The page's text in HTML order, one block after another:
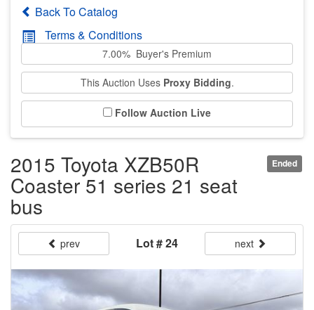
Back To Catalog
Terms & Conditions
7.00% Buyer's Premium
This Auction Uses Proxy Bidding.
Follow Auction Live
Ended
2015 Toyota XZB50R
Coaster 51 series 21 seat
bus
prev Lot # 24 next